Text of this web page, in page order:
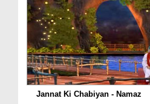
Jannat Ki Chabiyan - Namaz